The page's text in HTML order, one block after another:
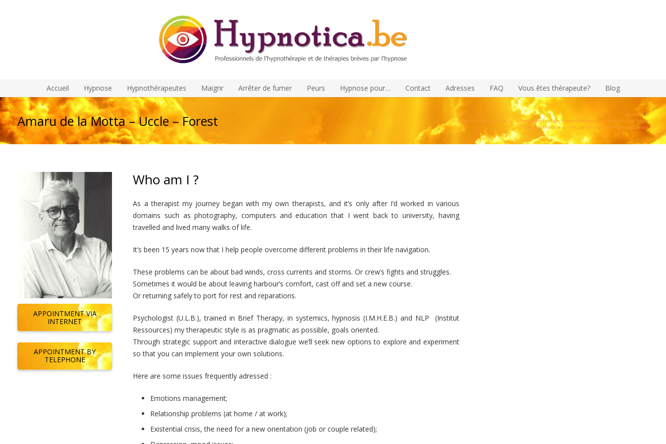
Accueil Hypnose Hypnothérapeutes Maigrir Arrêter de fumer Peurs Hypnose pour… Contact Adresses FAQ Vous êtes thérapeute? Blog
Amaru de la Motta – Uccle – Forest
Accueil
English Hypnotherapist – Nederlandstalige Hypnotherapeut – Deutschsprachiger
Hypnotherapeut – Hispanohablante Hipnoterapeuta
APPOINTMENT VIA
INTERNET
APPOINTMENT BY
TELEPHONE
Who am I ?
As a therapist my journey began with my own therapists, and it’s only after I’d worked in various
domains such as photography, computers and education that I went back to university, having
travelled and lived many walks of life.
It’s been 15 years now that I help people overcome different problems in their life navigation.
These problems can be about bad winds, cross currents and storms. Or crew’s fights and struggles.
Sometimes it would be about leaving harbour’s comfort, cast off and set a new course.
Or returning safely to port for rest and reparations.
Psychologist (U.L.B.), trained in Brief Therapy, in systemics, hypnosis (I.M.H.E.B.) and NLP (Institut
Ressources) my therapeutic style is as pragmatic as possible, goals oriented.
Through strategic support and interactive dialogue we’ll seek new options to explore and experiment
so that you can implement your own solutions.
Here are some issues frequently adressed :
Emotions management;
Relationship problems (at home / at work);
Existential crisis, the need for a new orientation (job or couple related);